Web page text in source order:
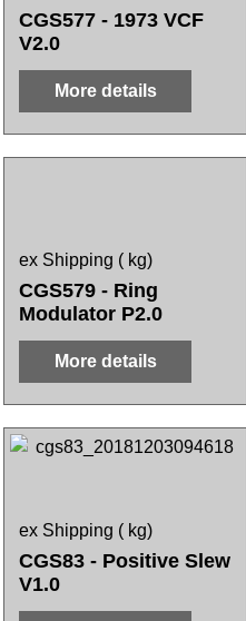
CGS577 - 1973 VCF
V2.0
More details
ex Shipping kg
CGS579 - Ring
Modulator P2.0
More details
ex Shipping kg
CGS83 - Positive Slew
V1.0